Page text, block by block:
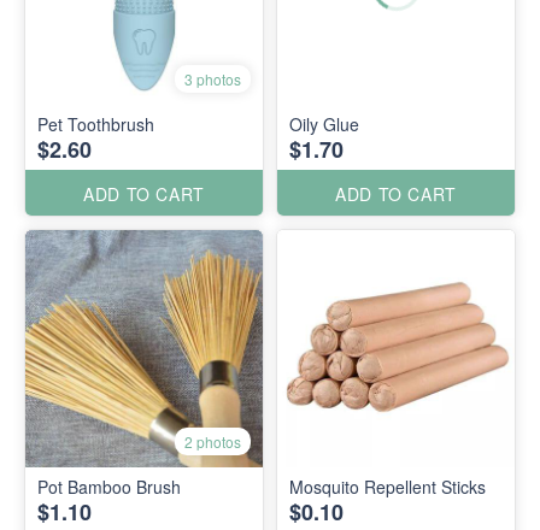
3 photos
Pet Toothbrush
$2.60
ADD TO CART
Oily Glue
$1.70
ADD TO CART
2 photos
Pot Bamboo Brush
$1.10
Mosquito Repellent Sticks
$0.10